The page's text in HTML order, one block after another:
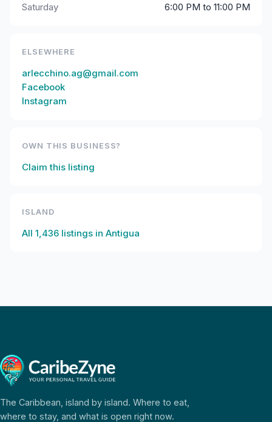
Saturday
6:00 PM to 11:00 PM
ELSEWHERE
arlecchino.ag@gmail.com
Facebook
Instagram
OWN THIS BUSINESS?
Claim this listing
ISLAND
All 1,436 listings in Antigua
The Caribbean, island by island. Where to eat,
where to stay, and what is open right now.